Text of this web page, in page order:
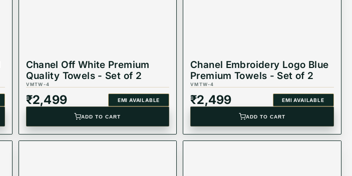
Chanel Off White Premium
Quality Towels - Set of 2
VMTW-4
₹2,499 EMI AVAILABLE
ADD TO CART
Chanel Embroidery Logo Blue
Premium Towels - Set of 2
VMTW-4
₹2,499 EMI AVAILABLE
ADD TO CART